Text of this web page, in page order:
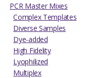
PCR Master Mixes
Complex Templates
Diverse Samples
Dye-added
High Fidelity
Lyophilized
Multiplex